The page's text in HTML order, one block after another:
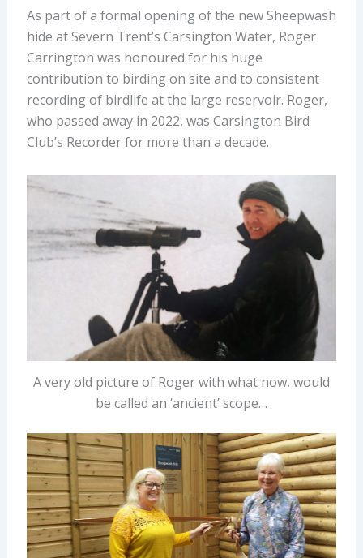
As part of a formal opening of the new Sheepwash
hide at Severn Trent’s Carsington Water, Roger
Carrington was honoured for his huge
contribution to birding on site and to consistent
recording of birdlife at the large reservoir. Roger,
who passed away in 2022, was Carsington Bird
Club’s Recorder for more than a decade.
A very old picture of Roger with what now, would
be called an ‘ancient’ scope…